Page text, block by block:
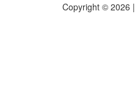
Copyright © 2026 |